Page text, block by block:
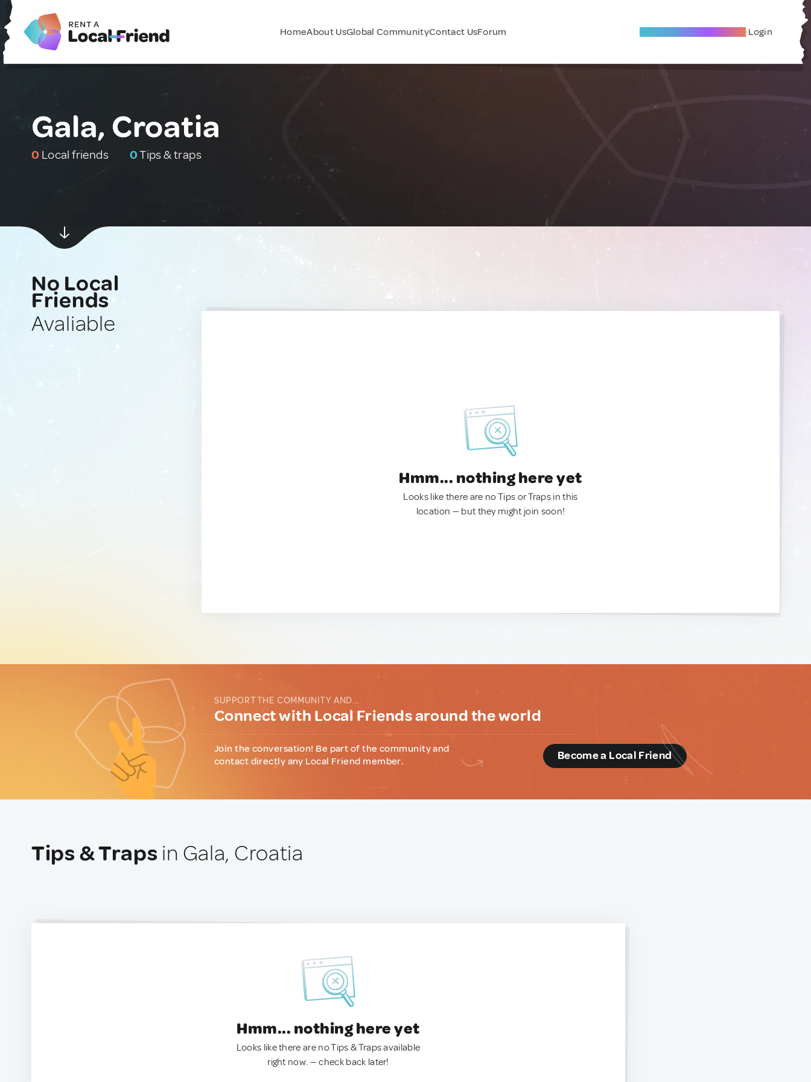
HomeAbout UsGlobal CommunityContact UsForum Become A Local Friend Login
Gala, Croatia
0 Local friends 0Tips & traps
No Local
Friends
Avaliable
Hmm... nothing here yet
Looks like there are no Tips or Traps in this
location — but they might join soon!
SUPPORT THE COMMUNITY AND...
Connect with Local Friends around the world
Join the conversation! Be part of the community and
contact directly any Local Friend member.
Become a Local Friend
Tips & Traps in Gala, Croatia
Hmm... nothing here yet
Looks like there are no Tips & Traps available
right now. — check back later!